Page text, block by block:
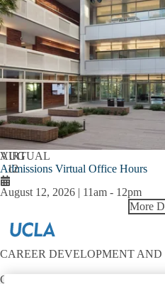
AUG
12
VIRTUAL
Admissions Virtual Office Hours
August 12, 2026 | 11am - 12pm
More
CAREER DEVELOPMENT
Contact: